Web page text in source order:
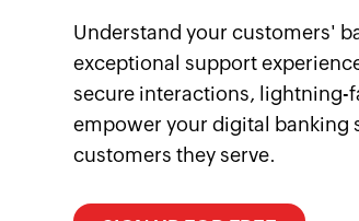
Understand your customers'
exceptional support
secure interactions, lightning-
empower your digital banking
customers they serve.